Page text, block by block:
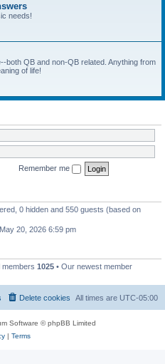
needs!
both QB and non-QB related. Anything from
of life!
Remember me
0 hidden and 550 guests (based on
20, 2026 6:59 pm
members 1025 • Our newest member
All times are UTC-05:00
Delete cookies
Software © phpBB Limited
| Terms